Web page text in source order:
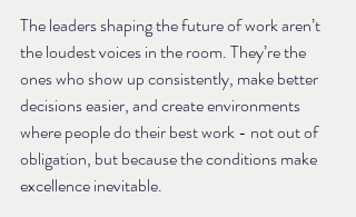
The leaders shaping the future of work aren’t
the loudest voices in the room. They’re the
ones who show up consistently, make better
decisions easier, and create environments
where people do their best work - not out of
obligation, but because the conditions make
excellence inevitable.